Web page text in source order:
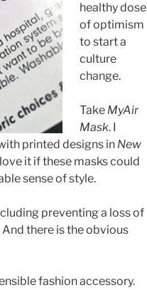
healthy dose
of optimism
to start a
culture
change.
Take MyAir
Mask. I
printed designs in New
it if these masks could
sense of style.
preventing a loss of
there is the obvious
fashion accessory.